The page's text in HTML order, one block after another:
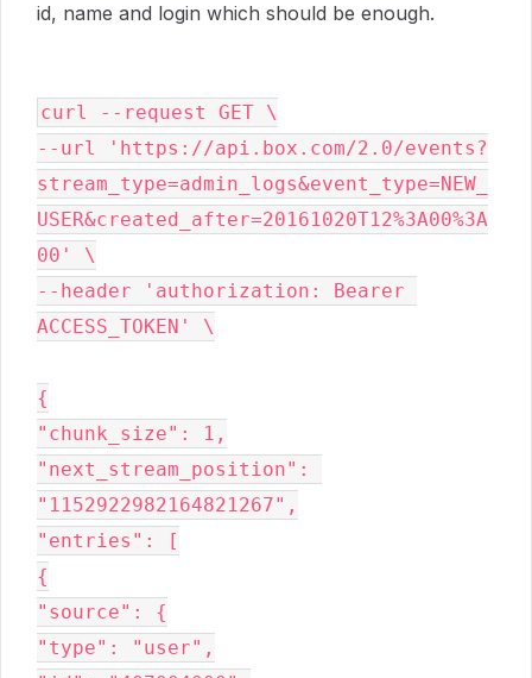
id, name and login which should be enough.
curl --request GET \
--url 'https://api.box.com/2.0/events?
stream_type=admin_logs&event_type=NEW_
USER&created_after=20161020T12%3A00%3A
00' \
--header 'authorization: Bearer
ACCESS_TOKEN' \
{
"chunk_size": 1,
"next_stream_position":
"1152922982164821267",
"entries": [
{
"source": {
"type": "user",